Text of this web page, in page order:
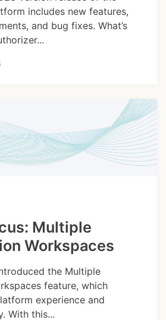
includes new features,
and bug fixes. What’s
Multiple
Workspaces
the Multiple
feature, which
experience and
With this...